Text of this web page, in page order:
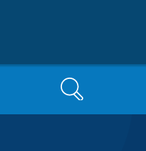
Search